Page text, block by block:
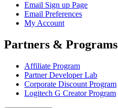
Email Sign up Page
Email Preferences
My Account
Partners & Programs
Affiliate Program
Partner Developer Lab
Corporate Discount Program
Logitech G Creator Program